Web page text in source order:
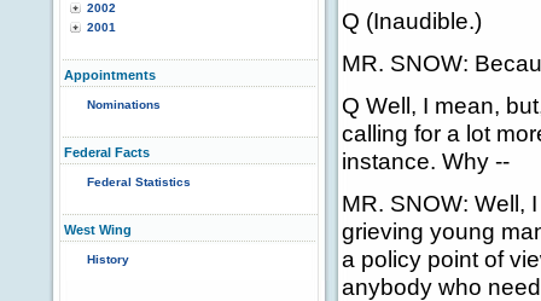
2002
2001
Appointments
Nominations
Federal Facts
Federal Statistics
West Wing
History
Q (Inaudible.)
MR. SNOW:
Q Well, I mean,
calling for a lot
instance. Why --
MR. SNOW: Well,
grieving young
a policy point of
anybody who